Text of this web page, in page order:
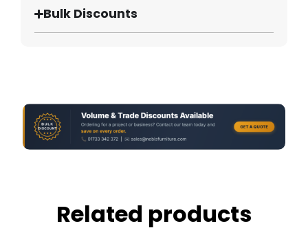
Bulk Discounts
Related products